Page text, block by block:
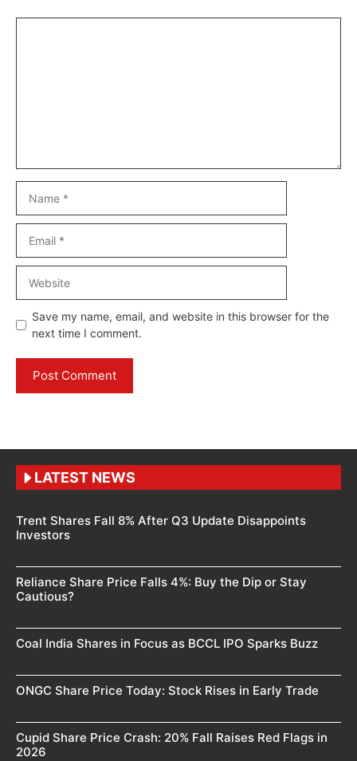
Save my name, email, and website in this browser for the
next time I comment.
LATEST NEWS
Trent Shares Fall 8% After Q3 Update Disappoints
Investors
Reliance Share Price Falls 4%: Buy the Dip or Stay
Cautious?
Coal India Shares in Focus as BCCL IPO Sparks Buzz
ONGC Share Price Today: Stock Rises in Early Trade
Cupid Share Price Crash: 20% Fall Raises Red Flags in
2026